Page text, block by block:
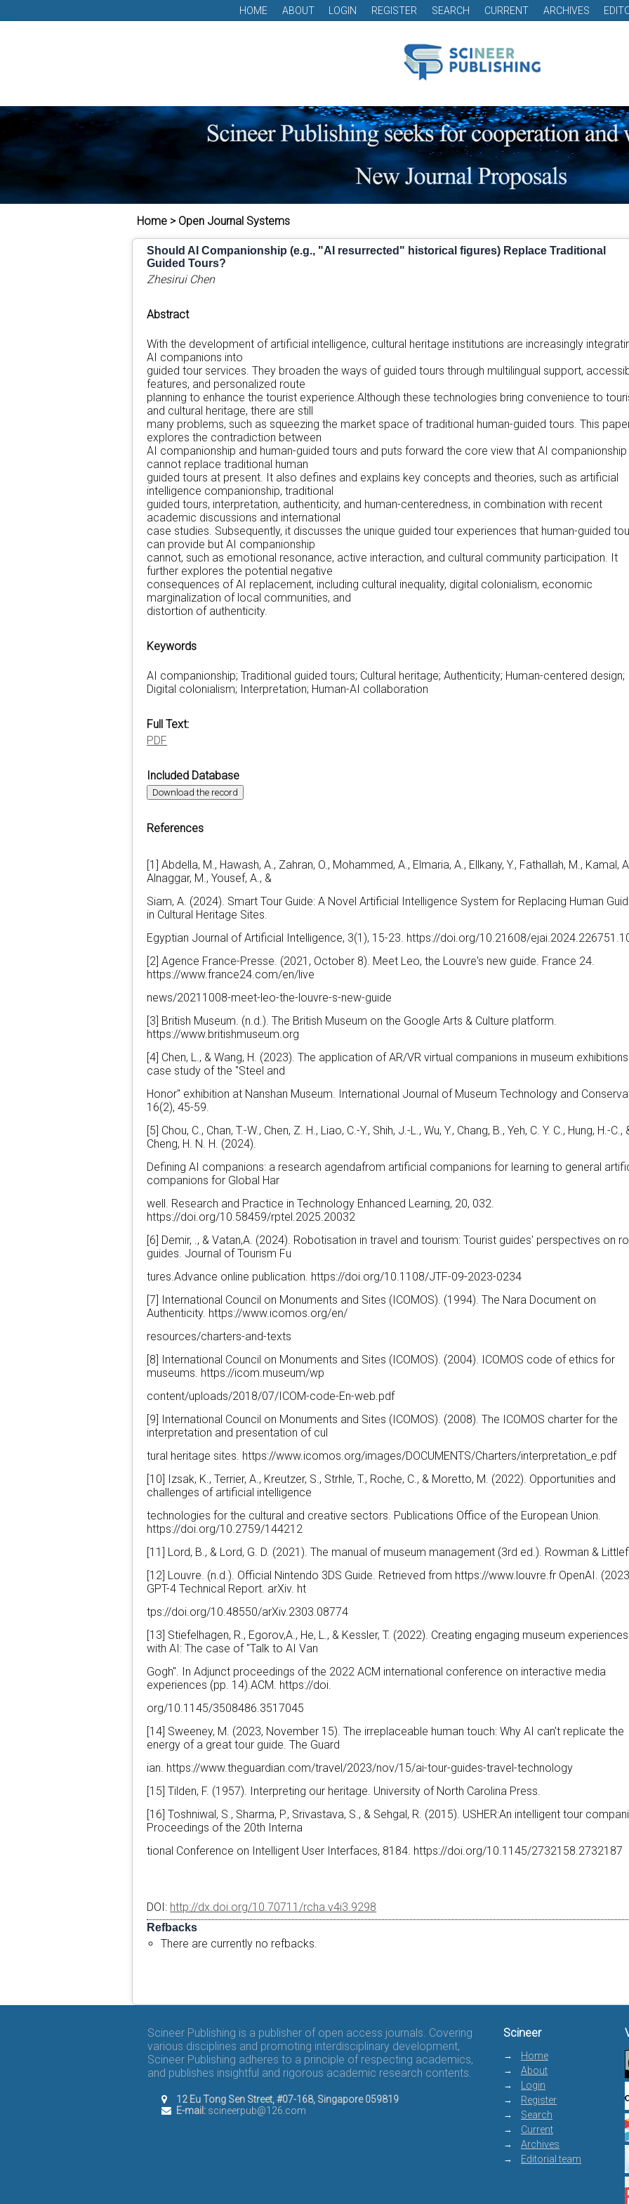
HOME ABOUT LOGIN REGISTER SEARCH CURRENT ARCHIVES
Home > Open Journal Systems
Should AI Companionship (e.g., "AI resurrected" historical figures) Replace Traditional
Guided Tours?
Zhesirui Chen
Abstract
With the development of artificial intelligence, cultural heritage institutions are increasingly
AI companions into
guided tour services. They broaden the ways of guided tours through multilingual support,
features, and personalized route
planning to enhance the tourist experience.Although these technologies bring convenience to
and cultural heritage, there are still
many problems, such as squeezing the market space of traditional human-guided tours. This
explores the contradiction between
AI companionship and human-guided tours and puts forward the core view that AI companionship
cannot replace traditional human
guided tours at present. It also defines and explains key concepts and theories, such as artificial
intelligence companionship, traditional
guided tours, interpretation, authenticity, and human-centeredness, in combination with recent
academic discussions and international
case studies. Subsequently, it discusses the unique guided tour experiences that human-guided
can provide but AI companionship
cannot, such as emotional resonance, active interaction, and cultural community participation. It
further explores the potential negative
consequences of AI replacement, including cultural inequality, digital colonialism, economic
marginalization of local communities, and
distortion of authenticity.
Keywords
AI companionship; Traditional guided tours; Cultural heritage; Authenticity; Human-centered design;
Digital colonialism; Interpretation; Human-AI collaboration
Full Text:
PDF
Included Database
Download the record
References
[1] Abdella, M., Hawash, A., Zahran, O., Mohammed, A., Elmaria, A., Ellkany, Y., Fathallah, M., Kamal,
Alnaggar, M., Yousef, A., &
Siam, A. (2024). Smart Tour Guide: A Novel Artificial Intelligence System for Replacing Human
in Cultural Heritage Sites.
Egyptian Journal of Artificial Intelligence, 3(1), 15-23. https://doi.org/10.21608/
[2] Agence France-Presse. (2021, October 8). Meet Leo, the Louvre's new guide. France 24.
https://www.france24.com/en/live
news/20211008-meet-leo-the-louvre-s-new-guide
[3] British Museum. (n.d.). The British Museum on the Google Arts & Culture platform.
https://www.britishmuseum.org
[4] Chen, L., & Wang, H. (2023). The application of AR/VR virtual companions in museum
case study of the "Steel and
Honor" exhibition at Nanshan Museum. International Journal of Museum Technology and
16(2), 45-59.
[5] Chou, C., Chan, T.-W., Chen, Z. H., Liao, C.-Y., Shih, J.-L., Wu, Y., Chang, B., Yeh, C. Y. C., Hung, H.-C.,
Cheng, H. N. H. (2024).
Defining AI companions: a research agendafrom artificial companions for learning to general
companions for Global Har
well. Research and Practice in Technology Enhanced Learning, 20, 032.
https://doi.org/10.58459/rptel.2025.20032
[6] Demir, ., & Vatan,A. (2024). Robotisation in travel and tourism: Tourist guides' perspectives on
guides. Journal of Tourism Fu
tures.Advance online publication. https://doi.org/10.1108/JTF-09-2023-0234
[7] International Council on Monuments and Sites (ICOMOS). (1994). The Nara Document on
Authenticity. https://www.icomos.org/en/
resources/charters-and-texts
[8] International Council on Monuments and Sites (ICOMOS). (2004). ICOMOS code of ethics for
museums. https://icom.museum/wp
content/uploads/2018/07/ICOM-code-En-web.pdf
[9] International Council on Monuments and Sites (ICOMOS). (2008). The ICOMOS charter for the
interpretation and presentation of cul
tural heritage sites. https://www.icomos.org/images/DOCUMENTS/Charters/interpretation_e.pdf
[10] Izsak, K., Terrier, A., Kreutzer, S., Strhle, T., Roche, C., & Moretto, M. (2022). Opportunities and
challenges of artificial intelligence
technologies for the cultural and creative sectors. Publications Office of the European Union.
https://doi.org/10.2759/144212
[11] Lord, B., & Lord, G. D. (2021). The manual of museum management (3rd ed.). Rowman &
[12] Louvre. (n.d.). Official Nintendo 3DS Guide. Retrieved from https://www.louvre.fr OpenAI.
GPT-4 Technical Report. arXiv. ht
tps://doi.org/10.48550/arXiv.2303.08774
[13] Stiefelhagen, R., Egorov,A., He, L., & Kessler, T. (2022). Creating engaging museum experiences
with AI: The case of "Talk to AI Van
Gogh". In Adjunct proceedings of the 2022 ACM international conference on interactive media
experiences (pp. 14).ACM. https://doi.
org/10.1145/3508486.3517045
[14] Sweeney, M. (2023, November 15). The irreplaceable human touch: Why AI can't replicate the
energy of a great tour guide. The Guard
ian. https://www.theguardian.com/travel/2023/nov/15/ai-tour-guides-travel-technology
[15] Tilden, F. (1957). Interpreting our heritage. University of North Carolina Press.
[16] Toshniwal, S., Sharma, P., Srivastava, S., & Sehgal, R. (2015). USHER:An intelligent tour
Proceedings of the 20th Interna
tional Conference on Intelligent User Interfaces, 8184. https://doi.org/10.1145/2732158.2732187
DOI: http://dx.doi.org/10.70711/rcha.v4i3.9298
Refbacks
There are currently no refbacks.
Scineer Publishing is a publisher of open access journals. Covering
various disciplines and promoting interdisciplinary development,
Scineer Publishing adheres to a principle of respecting academics,
and publishes insightful and rigorous academic research contents.
12 Eu Tong Sen Street, #07-168, Singapore 059819
E-mail: scineerpub@126.com
Scineer
Home
About
Login
Register
Search
Current
Archives
Editorial team